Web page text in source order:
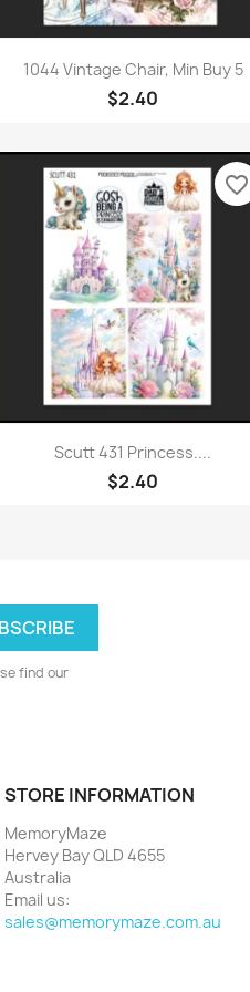
Quick view
1044 Vintage Chair, Min Buy 5
$2.40
Quick view
Scutt 431 Princess....
$2.40
favorite_border
find our
STORE INFORMATION
MemoryMaze
Hervey Bay QLD 4655
Australia
Email us:
sales@memorymaze.com.au